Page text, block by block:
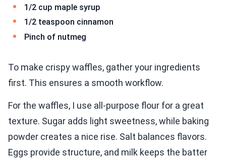
1/2 cup maple syrup
1/2 teaspoon cinnamon
Pinch of nutmeg
To make crispy waffles, gather your ingredients
first. This ensures a smooth workflow.
For the waffles, I use all-purpose flour for a great
texture. Sugar adds light sweetness, while baking
powder creates a nice rise. Salt balances flavors.
Eggs provide structure, and milk keeps the batter